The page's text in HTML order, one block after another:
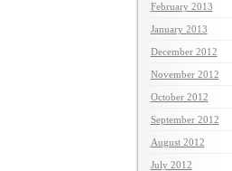
February 2013
January 2013
December 2012
November 2012
October 2012
September 2012
August 2012
July 2012